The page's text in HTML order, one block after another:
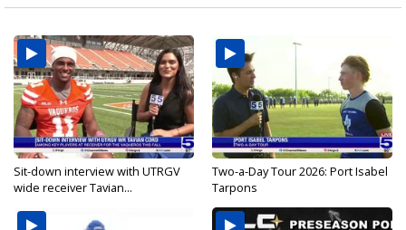
Sit-down interview with UTRGV
wide receiver Tavian...
Two-a-Day Tour 2026: Port Isabel
Tarpons